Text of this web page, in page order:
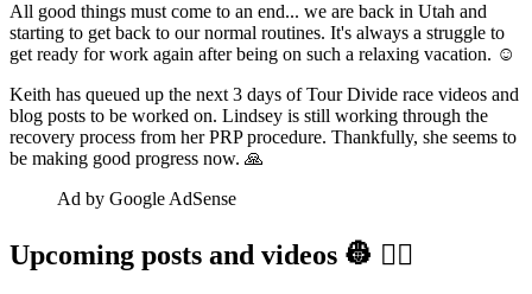
All good things must come to an end... we are back in Utah and
starting to get back to our normal routines. It's always a struggle to
get ready for work again after being on such a relaxing vacation. ☺️
Keith has queued up the next 3 days of Tour Divide race videos and
blog posts to be worked on. Lindsey is still working through the
recovery process from her PRP procedure. Thankfully, she seems to
be making good progress now. 🙏
Ad by Google AdSense
Upcoming posts and videos 👷‍ 👷‍♀️️